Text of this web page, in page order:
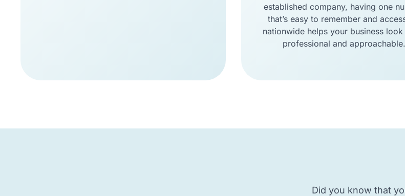
established company, having one
that’s easy to remember and
nationwide helps your business
professional and approachable.
Did you know that